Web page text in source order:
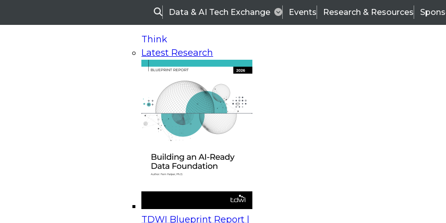
SearchData & AI Tech Exchange Events Research & Resources
Think
Latest Research
TDWI Blueprint Report |
On-Demand Webinars
Upcoming Webinars
Beyond the Contact Center: Turning Every Interaction into